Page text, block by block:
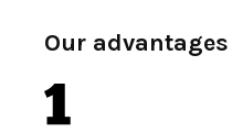
Our advantages